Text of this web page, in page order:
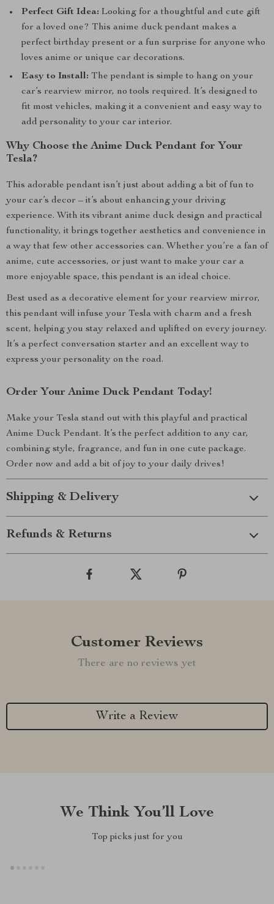
Perfect Gift Idea: Looking for a thoughtful and cute gift
for a loved one? This anime duck pendant makes a
perfect birthday present or a fun surprise for anyone who
loves anime or unique car decorations.
Easy to Install: The pendant is simple to hang on your
car’s rearview mirror, no tools required. It’s designed to
fit most vehicles, making it a convenient and easy way to
add personality to your car interior.
Why Choose the Anime Duck Pendant for Your
Tesla?
This adorable pendant isn’t just about adding a bit of fun to
your car’s decor – it’s about enhancing your driving
experience. With its vibrant anime duck design and practical
functionality, it brings together aesthetics and convenience in
a way that few other accessories can. Whether you’re a fan of
anime, cute accessories, or just want to make your car a
more enjoyable space, this pendant is an ideal choice.
Best used as a decorative element for your rearview mirror,
this pendant will infuse your Tesla with charm and a fresh
scent, helping you stay relaxed and uplifted on every journey.
It’s a perfect conversation starter and an excellent way to
express your personality on the road.
Order Your Anime Duck Pendant Today!
Make your Tesla stand out with this playful and practical
Anime Duck Pendant. It’s the perfect addition to any car,
combining style, fragrance, and fun in one cute package.
Order now and add a bit of joy to your daily drives!
Shipping & Delivery
Refunds & Returns
Customer Reviews
There are no reviews yet
Write a Review
We Think You’ll Love
Top picks just for you